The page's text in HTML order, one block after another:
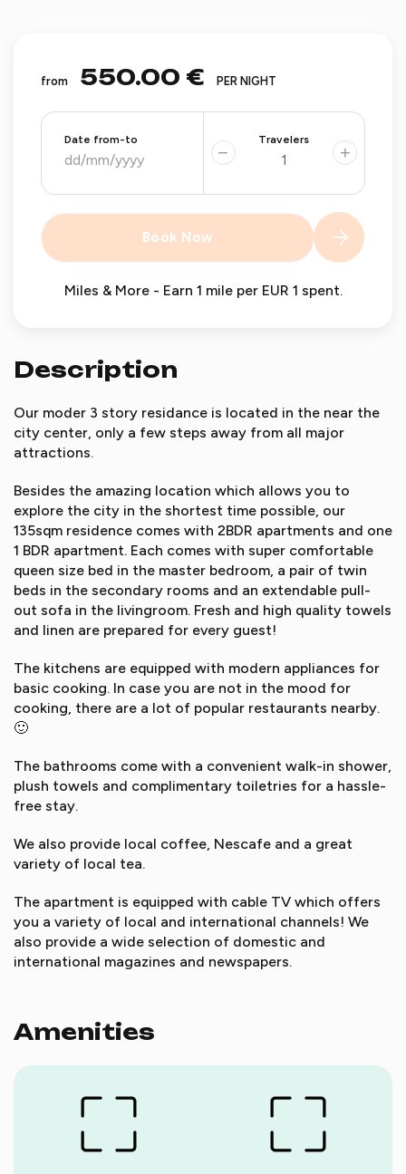
Amenities
from 550.00 € PER NIGHT
Date from-to Travelers
− +
Book Now
Miles & More - Earn 1 mile per EUR 1 spent.
Description
Our moder 3 story residance is located in the near the
city center, only a few steps away from all major
attractions.
Besides the amazing location which allows you to
explore the city in the shortest time possible, our
135sqm residence comes with 2BDR apartments and one
1 BDR apartment. Each comes with super comfortable
queen size bed in the master bedroom, a pair of twin
beds in the secondary rooms and an extendable pull-
out sofa in the livingroom. Fresh and high quality towels
and linen are prepared for every guest!
The kitchens are equipped with modern appliances for
basic cooking. In case you are not in the mood for
cooking, there are a lot of popular restaurants nearby.
🙂
The bathrooms come with a convenient walk-in shower,
plush towels and complimentary toiletries for a hassle-
free stay.
We also provide local coffee, Nescafe and a great
variety of local tea.
The apartment is equipped with cable TV which offers
you a variety of local and international channels! We
also provide a wide selection of domestic and
international magazines and newspapers.